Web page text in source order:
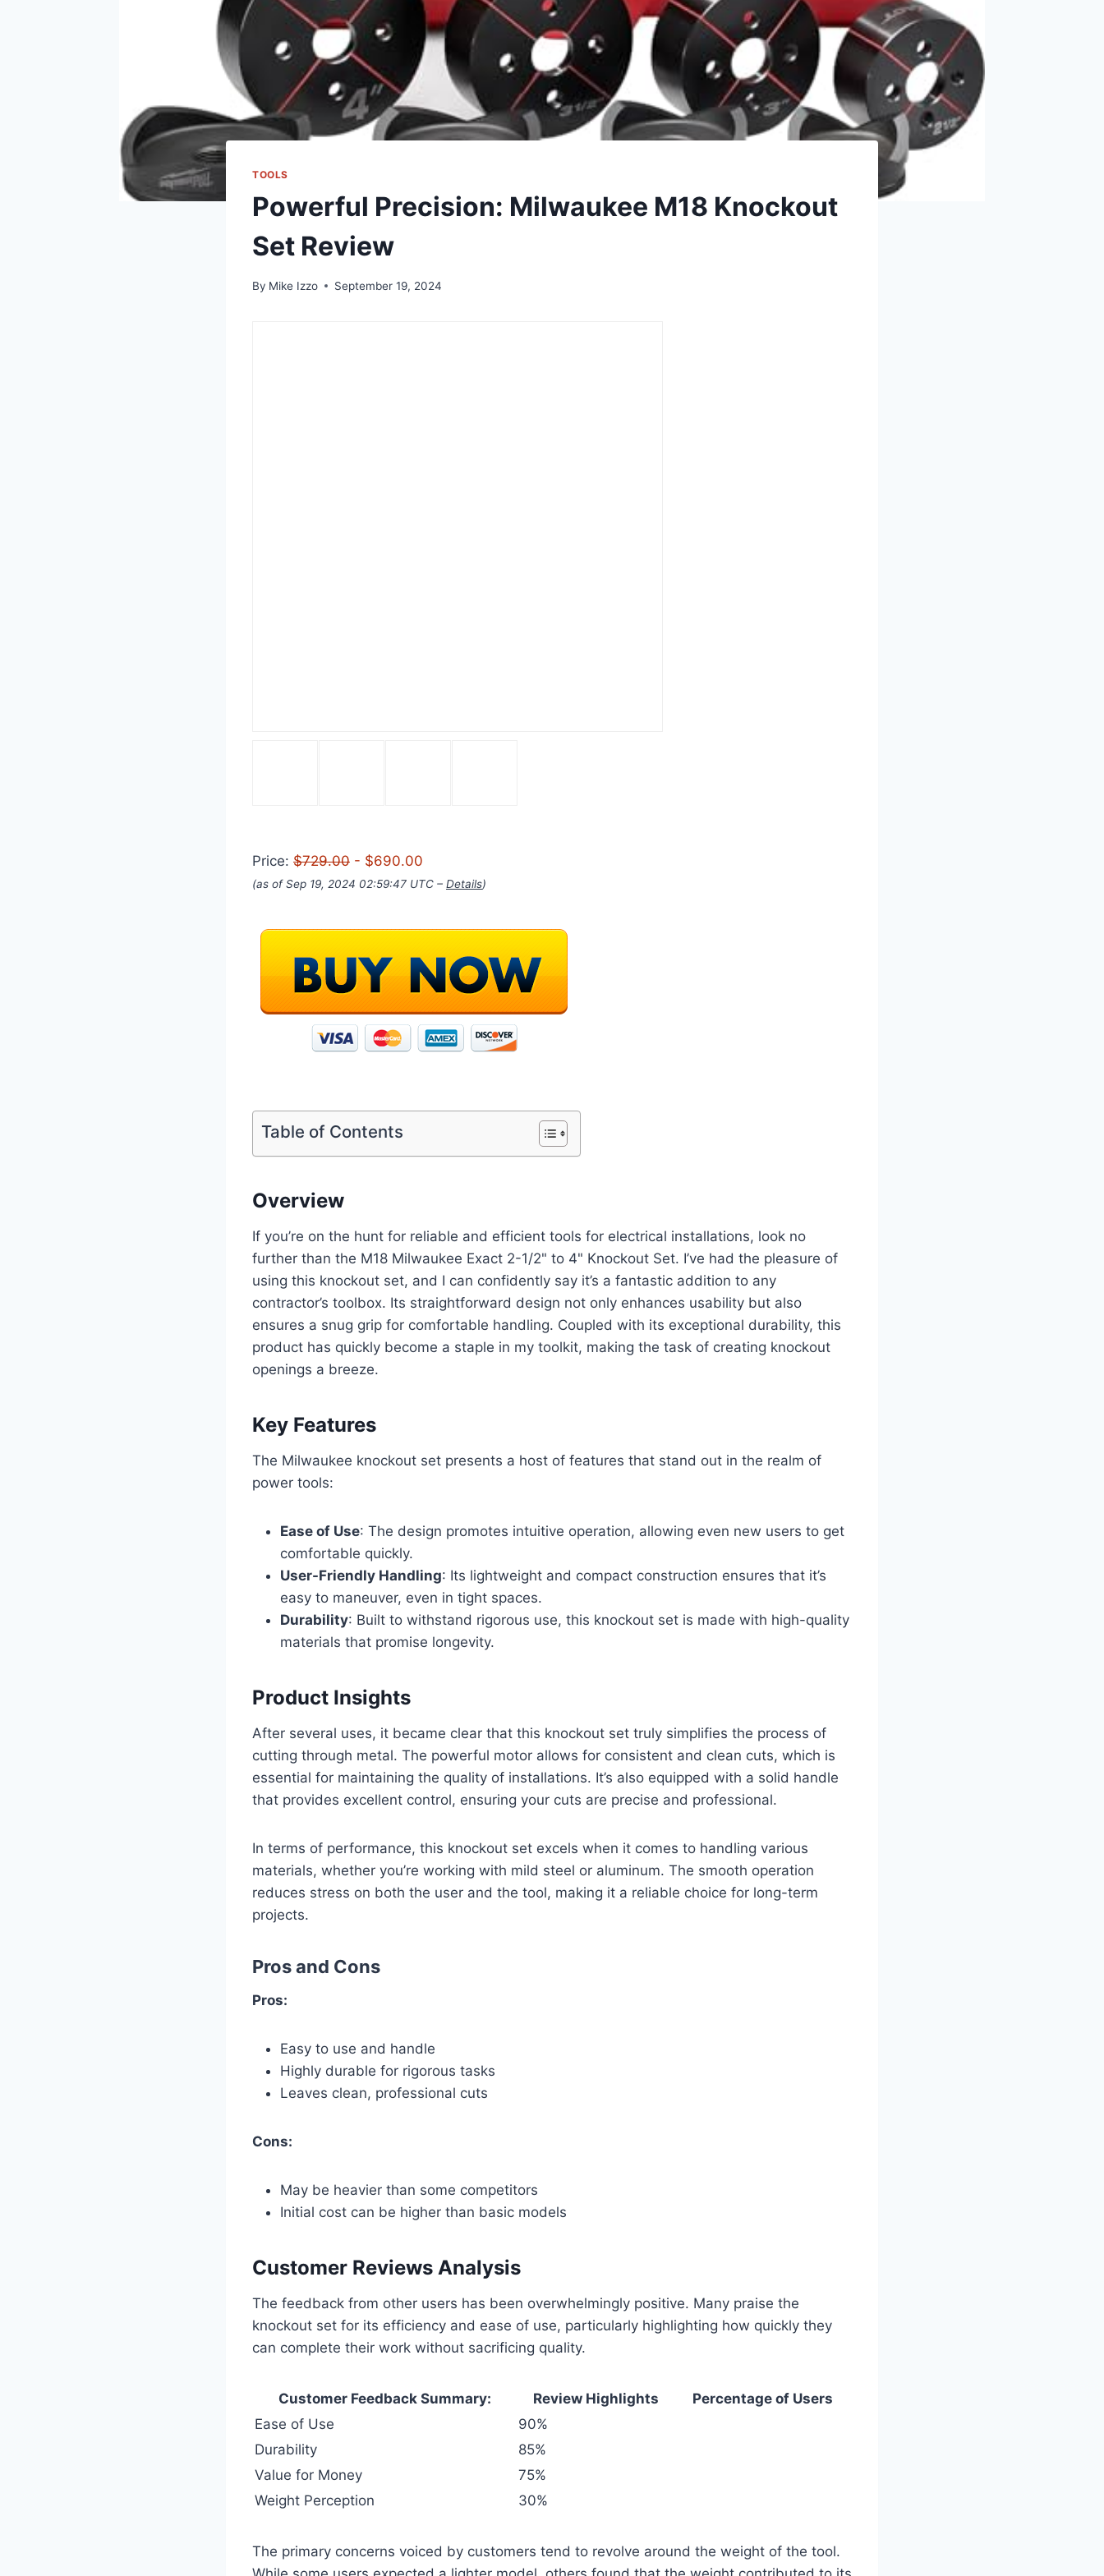
TOOLS
Powerful Precision: Milwaukee M18 Knockout
Set Review
By Mike Izzo September 19, 2024
Price: $729.00 - $690.00
(as of Sep 19, 2024 02:59:47 UTC – Details)
Table of Contents
Overview
If you’re on the hunt for reliable and efficient tools for electrical installations, look no
further than the M18 Milwaukee Exact 2-1/2" to 4" Knockout Set. I’ve had the pleasure of
using this knockout set, and I can confidently say it’s a fantastic addition to any
contractor’s toolbox. Its straightforward design not only enhances usability but also
ensures a snug grip for comfortable handling. Coupled with its exceptional durability, this
product has quickly become a staple in my toolkit, making the task of creating knockout
openings a breeze.
Key Features
The Milwaukee knockout set presents a host of features that stand out in the realm of
power tools:
Ease of Use: The design promotes intuitive operation, allowing even new users to get
comfortable quickly.
User-Friendly Handling: Its lightweight and compact construction ensures that it’s
easy to maneuver, even in tight spaces.
Durability: Built to withstand rigorous use, this knockout set is made with high-quality
materials that promise longevity.
Product Insights
After several uses, it became clear that this knockout set truly simplifies the process of
cutting through metal. The powerful motor allows for consistent and clean cuts, which is
essential for maintaining the quality of installations. It’s also equipped with a solid handle
that provides excellent control, ensuring your cuts are precise and professional.
In terms of performance, this knockout set excels when it comes to handling various
materials, whether you’re working with mild steel or aluminum. The smooth operation
reduces stress on both the user and the tool, making it a reliable choice for long-term
projects.
Pros and Cons
Pros:
Easy to use and handle
Highly durable for rigorous tasks
Leaves clean, professional cuts
Cons:
May be heavier than some competitors
Initial cost can be higher than basic models
Customer Reviews Analysis
The feedback from other users has been overwhelmingly positive. Many praise the
knockout set for its efficiency and ease of use, particularly highlighting how quickly they
can complete their work without sacrificing quality.
Customer Feedback Summary: Review Highlights
Percentage of Users
Ease of Use
90%
Durability
85%
Value for Money
75%
Weight Perception
30%
The primary concerns voiced by customers tend to revolve around the weight of the tool.